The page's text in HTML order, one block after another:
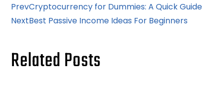
PrevCryptocurrency for Dummies: A Quick Guide
NextBest Passive Income Ideas For Beginners
Related Posts